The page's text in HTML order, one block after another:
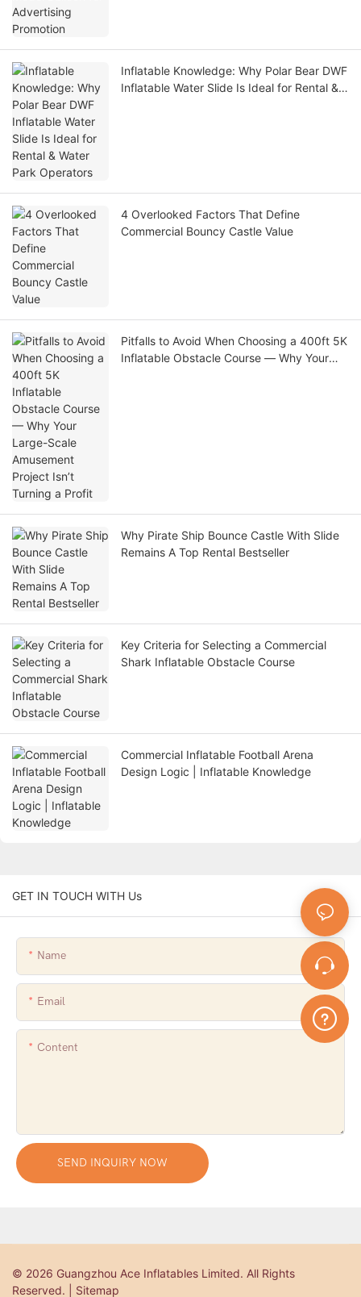
Inflatable Knowledge: Why Polar Bear DWF
Inflatable Water Slide Is Ideal for Rental &
4 Overlooked Factors That Define
Commercial Bouncy Castle Value
Pitfalls to Avoid When Choosing a 400ft 5K
Inflatable Obstacle Course — Why Your
Why Pirate Ship Bounce Castle With Slide
Remains A Top Rental Bestseller
Key Criteria for Selecting a Commercial
Shark Inflatable Obstacle Course
Commercial Inflatable Football Arena
Design Logic | Inflatable Knowledge
GET IN TOUCH WITH Us
Name
Email
Content
SEND INQUIRY NOW
© 2026 Guangzhou Ace Inflatables Limited. All Rights
Reserved. | Sitemap